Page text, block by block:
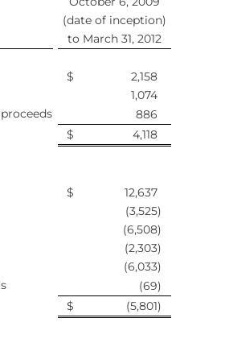
(date of inception)
to March 31, 2012
$
2,158
1,074
886
$ 4,118
$
12,637
(3,525)
(6,508)
(2,303)
(6,033)
(69)
$ (5,801)